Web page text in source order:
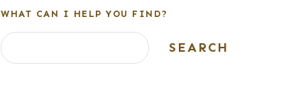
WHAT CAN I HELP YOU FIND?
Search SEARCH